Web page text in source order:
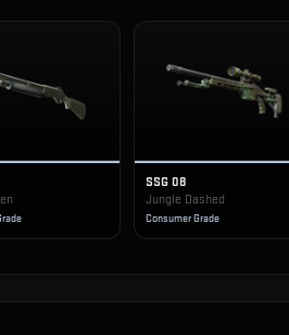
SSG 08
Jungle Dashed
Consumer Grade